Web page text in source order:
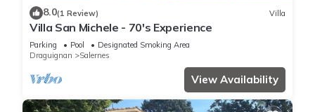
8.0(1 Review) Villa
Villa San Michele - 70's Experience
Parking Pool
Designated Smoking Area
Draguignan
Salernes
View Availability